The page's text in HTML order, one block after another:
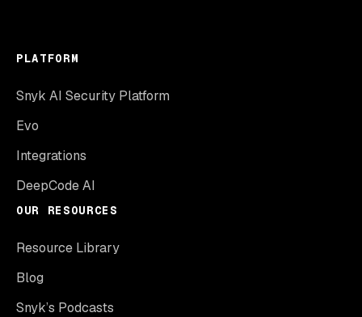
PLATFORM
Snyk AI Security Platform
Evo
Integrations
DeepCode AI
OUR RESOURCES
Resource Library
Blog
Snyk’s Podcasts